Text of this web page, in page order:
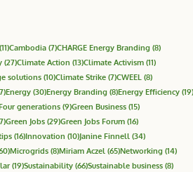
Cambodia (7)CHARGE Energy Branding (8)
(27)Climate Action (13)Climate Activism (11)
solutions (10)Climate Strike (7)CWEEL (8)
Energy (30)Energy Branding (8)Energy Efficiency (19)
generations (9)Green Business (15)
Green Jobs (29)Green Jobs Forum (16)
(16)Innovation (10)Janine Finnell (34)
Microgrids (8)Miriam Aczel (65)Networking (14)
(19)Sustainability (66)Sustainable business (8)